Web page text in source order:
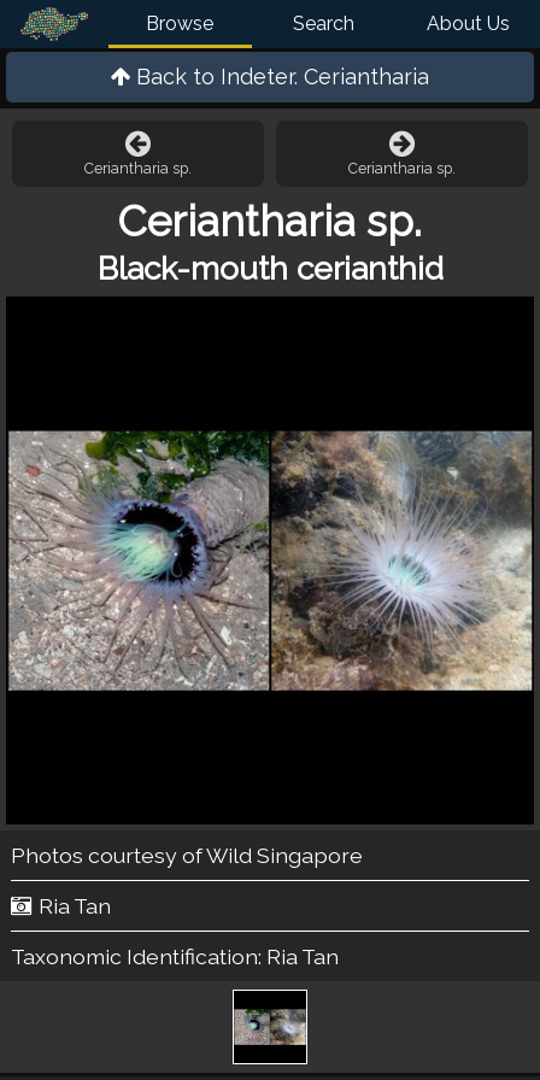
Browse Search About Us
Back to Indeter. Ceriantharia
Ceriantharia sp. Ceriantharia sp.
Ceriantharia sp.
Black-mouth cerianthid
Photos courtesy ofWild Singapore
Ria Tan
Taxonomic Identification: Ria Tan